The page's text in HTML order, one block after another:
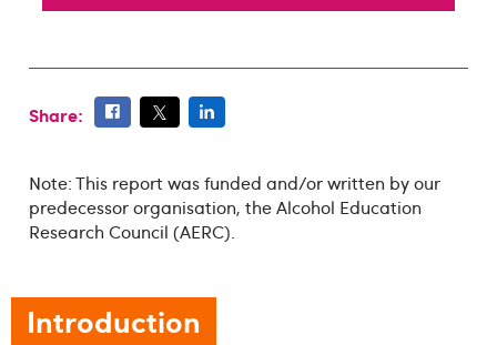
Share:
Note: This report was funded and/or written by our
predecessor organisation, the Alcohol Education
Research Council (AERC).
Introduction